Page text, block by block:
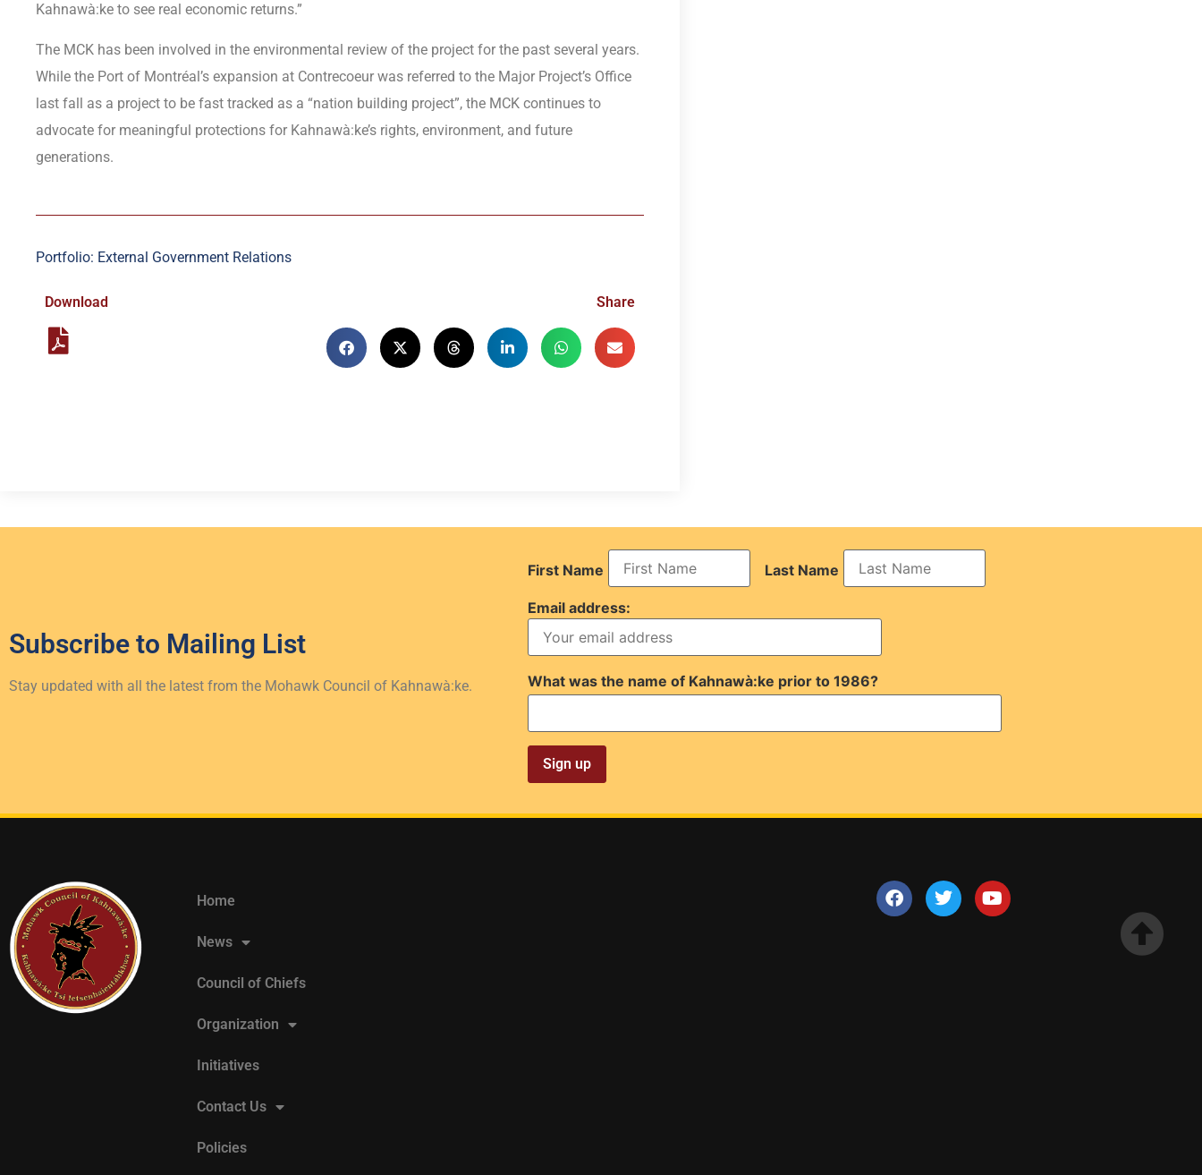
Kahnawà:ke to see real economic returns.”
The MCK has been involved in the environmental review of the project for the past several years.
While the Port of Montréal’s expansion at Contrecoeur was referred to the Major Project’s Office
last fall as a project to be fast tracked as a “nation building project”, the MCK continues to
advocate for meaningful protections for Kahnawà:ke’s rights, environment, and future
generations.
Portfolio: External Government Relations
Download Share
Subscribe to Mailing List
Stay updated with all the latest from the Mohawk Council of Kahnawà:ke.
First Name Last Name
Email address:
What was the name of Kahnawà:ke prior to 1986?
Home
News
Council of Chiefs
Organization
Initiatives
Contact Us
Policies